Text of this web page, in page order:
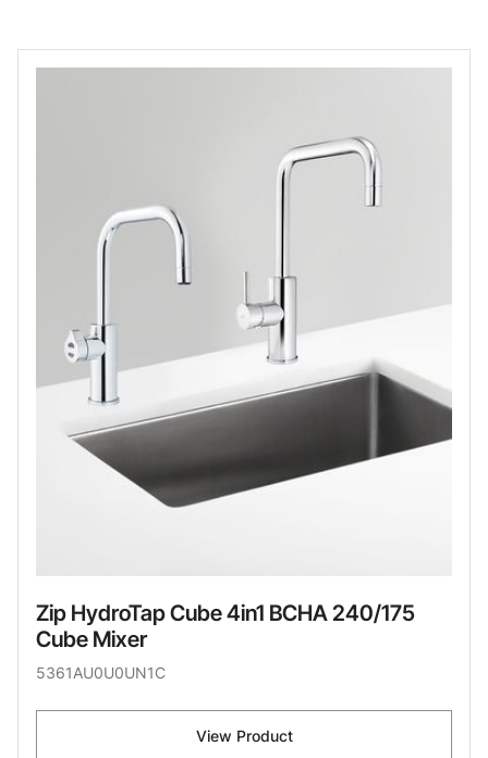
Zip HydroTap Cube 4in1 BCHA 240/175
Cube Mixer
5361AU0U0UN1C
View Product